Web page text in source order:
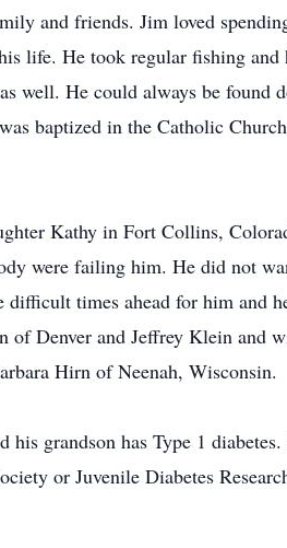
and friends. Jim loved
life. He took regular fishing
well. He could always be found
baptized in the Catholic
Kathy in Fort Collins,
were failing him. He did not
difficult times ahead for him and
of Denver and Jeffrey Klein and
Hirn of Neenah, Wisconsin.
his grandson has Type 1
or Juvenile Diabetes